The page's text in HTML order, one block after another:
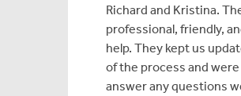
Richard and Kristina.
professional, friendly,
help. They kept us
of the process and
answer any questions